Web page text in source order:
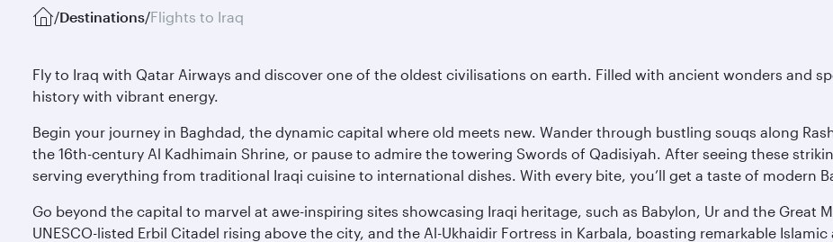
/Destinations/Flights to Iraq
Fly to Iraq with Qatar Airways and discover one of the oldest civilisations on earth. Filled with ancient wonders and
history with vibrant energy.
Begin your journey in Baghdad, the dynamic capital where old meets new. Wander through bustling souqs along
the 16th-century Al Kadhimain Shrine, or pause to admire the towering Swords of Qadisiyah. After seeing these
serving everything from traditional Iraqi cuisine to international dishes. With every bite, you’ll get a taste of modern
Go beyond the capital to marvel at awe-inspiring sites showcasing Iraqi heritage, such as Babylon, Ur and the Great
UNESCO-listed Erbil Citadel rising above the city, and the Al-Ukhaidir Fortress in Karbala, boasting remarkable